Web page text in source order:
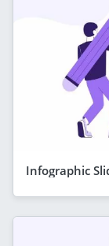
Infographic